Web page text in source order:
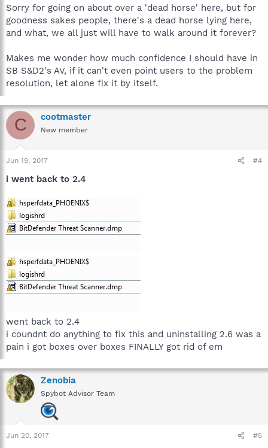
Sorry for going on about over a 'dead horse' here, but for
goodness sakes people, there's a dead horse lying here,
and what, we all just will have to walk around it forever?
Makes me wonder how much confidence I should have in
SB S&D2's AV, if it can't even point users to the problem
resolution, let alone fix it by itself.
C cootmaster
New member
Jun 19, 2017 #4
i went back to 2.4
went back to 2.4
i coundnt do anything to fix this and uninstalling 2.6 was a
pain i got boxes over boxes FINALLY got rid of em
Zenobia
Spybot Advisor Team
Jun 20, 2017 #5